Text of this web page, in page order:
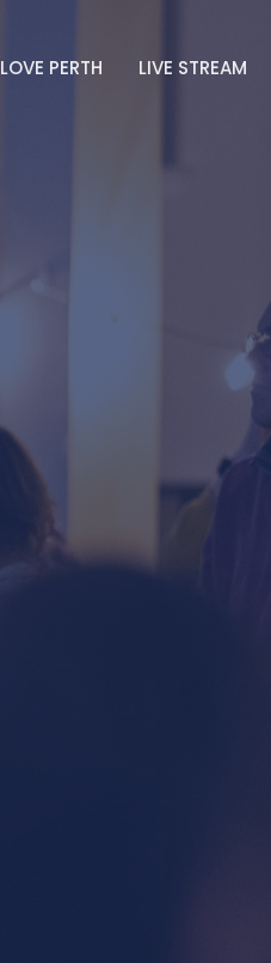
LOVE PERTH LIVE STREAM